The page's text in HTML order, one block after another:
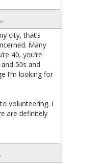
city, that’s
Many
40, you’re
50s and
I’m looking for
volunteering. I
are definitely